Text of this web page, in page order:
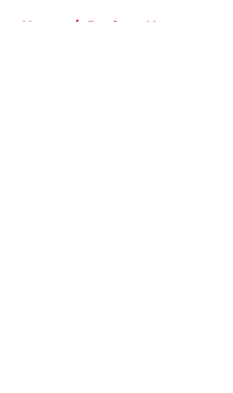
Home / Rockets News